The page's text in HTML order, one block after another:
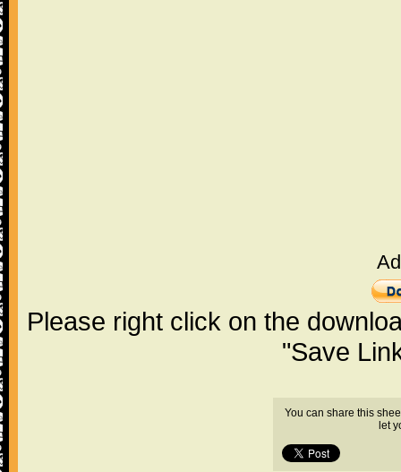
Please right click on the
"Save
You can share this
let